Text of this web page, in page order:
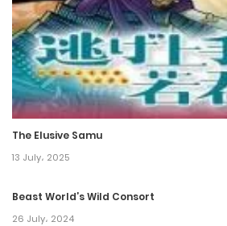
Chapter 136
14 January، 2025
Chapter 135
30 December، 2024
Chapter 134
The Elusive Samu
13 July، 2025
Beast World’s Wild Consort
26 July، 2024